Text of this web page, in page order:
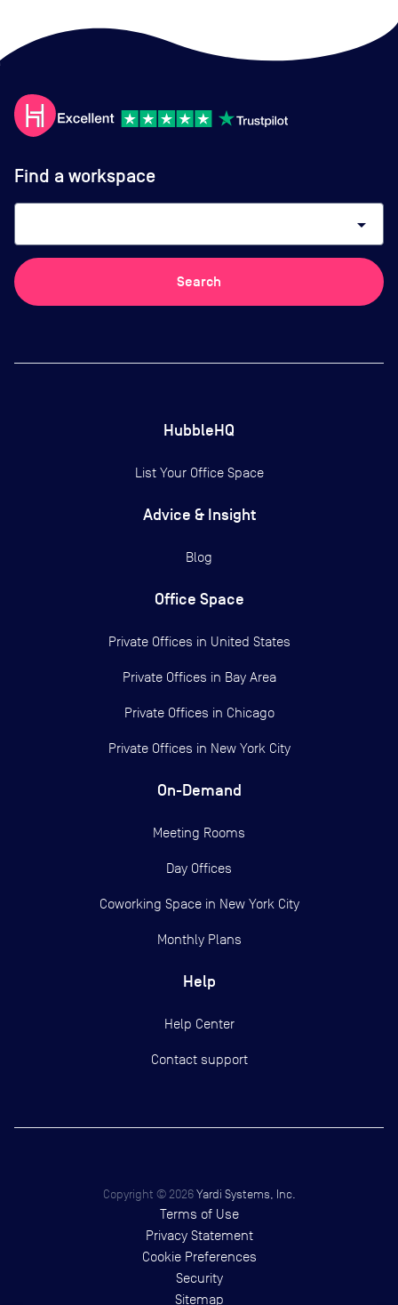
Find a workspace
arrow_drop_down
Search
HubbleHQ
List Your Office Space
Advice & Insight
Blog
Office Space
Private Offices in United States
Private Offices in Bay Area
Private Offices in Chicago
Private Offices in New York City
On-Demand
Meeting Rooms
Day Offices
Coworking Space in New York City
Monthly Plans
Help
Help Center
Contact support
Copyright © 2026 Yardi Systems, Inc.
Terms of Use
Privacy Statement
Cookie Preferences
Security
Sitemap